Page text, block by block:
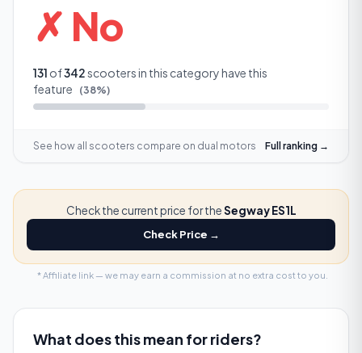
✗ No
131 of342scooters in this category have this
feature
(38%)
See how all scooters compare on dual motors Full ranking →
Check the current price for theSegway ES1L
Check Price →
* Affiliate link — we may earn a commission at no extra cost to you.
What does this mean for riders?